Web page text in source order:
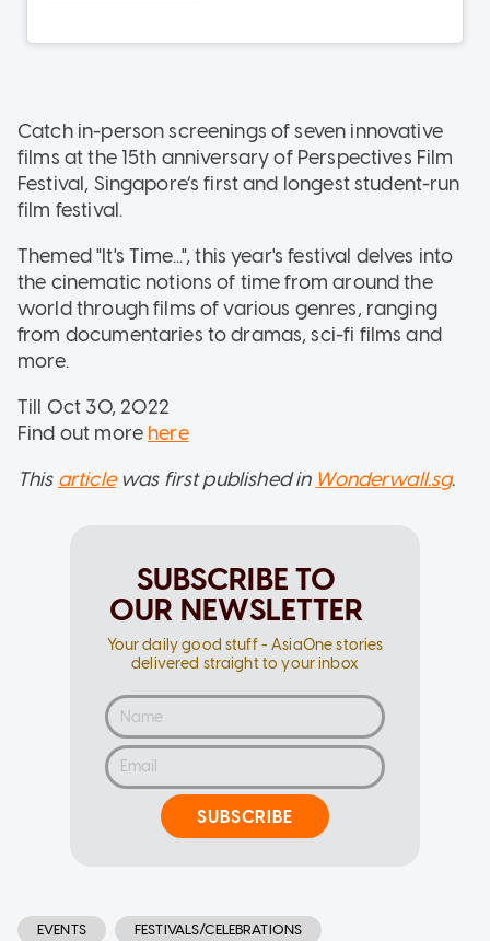
Catch in-person screenings of seven innovative
films at the 15th anniversary of Perspectives Film
Festival, Singapore’s first and longest student-run
film festival.
Themed "It's Time...", this year's festival delves into
the cinematic notions of time from around the
world through films of various genres, ranging
from documentaries to dramas, sci-fi films and
more.
Till Oct 30, 2022
Find out more here
This articlewas first published in Wonderwall.sg.
SUBSCRIBE TO
OUR NEWSLETTER
Your daily good stuff - AsiaOne stories
delivered straight to your inbox
SUBSCRIBE
EVENTS FESTIVALS/CELEBRATIONS